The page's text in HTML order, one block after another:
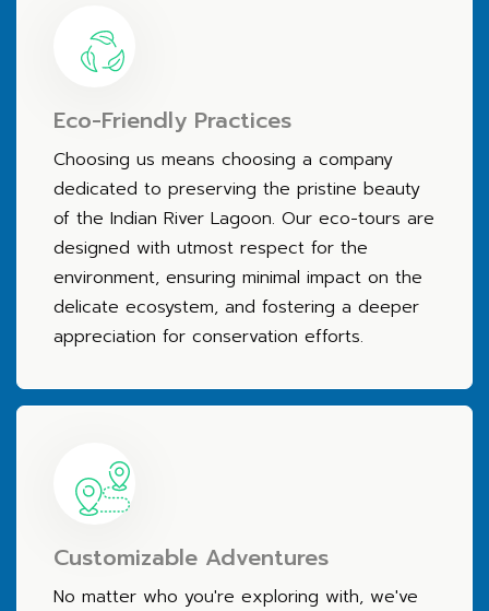
Eco-Friendly Practices
Choosing us means choosing a company
dedicated to preserving the pristine beauty
of the Indian River Lagoon. Our eco-tours are
designed with utmost respect for the
environment, ensuring minimal impact on the
delicate ecosystem, and fostering a deeper
appreciation for conservation efforts.
Customizable Adventures
No matter who you're exploring with, we've